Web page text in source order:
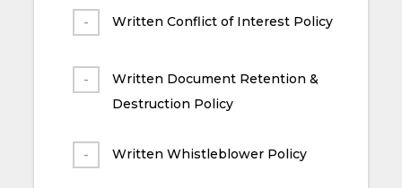
Written Conflict of Interest Policy
Written Document Retention &
Destruction Policy
Written Whistleblower Policy